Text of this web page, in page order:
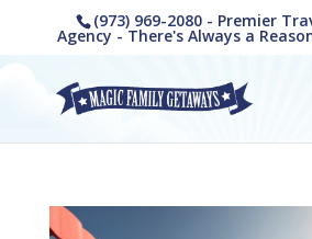
(973) 969-2080 - Premier
Agency - There's Always a